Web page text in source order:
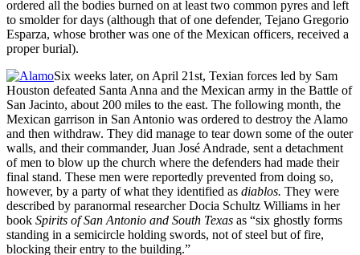
ordered all the bodies burned on at least two common pyres and left
to smolder for days (although that of one defender, Tejano Gregorio
Esparza, whose brother was one of the Mexican officers, received a
proper burial).
Six weeks later, on April 21st, Texian forces led by Sam
Houston defeated Santa Anna and the Mexican army in the Battle of
San Jacinto, about 200 miles to the east. The following month, the
Mexican garrison in San Antonio was ordered to destroy the Alamo
and then withdraw. They did manage to tear down some of the outer
walls, and their commander, Juan José Andrade, sent a detachment
of men to blow up the church where the defenders had made their
final stand. These men were reportedly prevented from doing so,
however, by a party of what they identified as diablos. They were
described by paranormal researcher Docia Schultz Williams in her
book Spirits of San Antonio and South Texas as “six ghostly forms
standing in a semicircle holding swords, not of steel but of fire,
blocking their entry to the building.”